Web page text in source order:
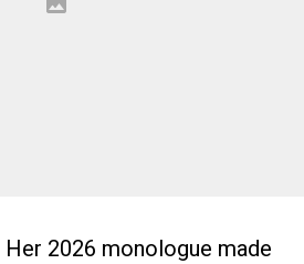
Her 2026 monologue made